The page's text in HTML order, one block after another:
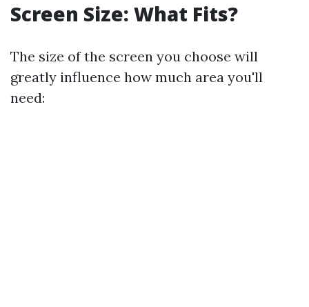
Screen Size: What Fits?
The size of the screen you choose will
greatly influence how much area you'll
need: